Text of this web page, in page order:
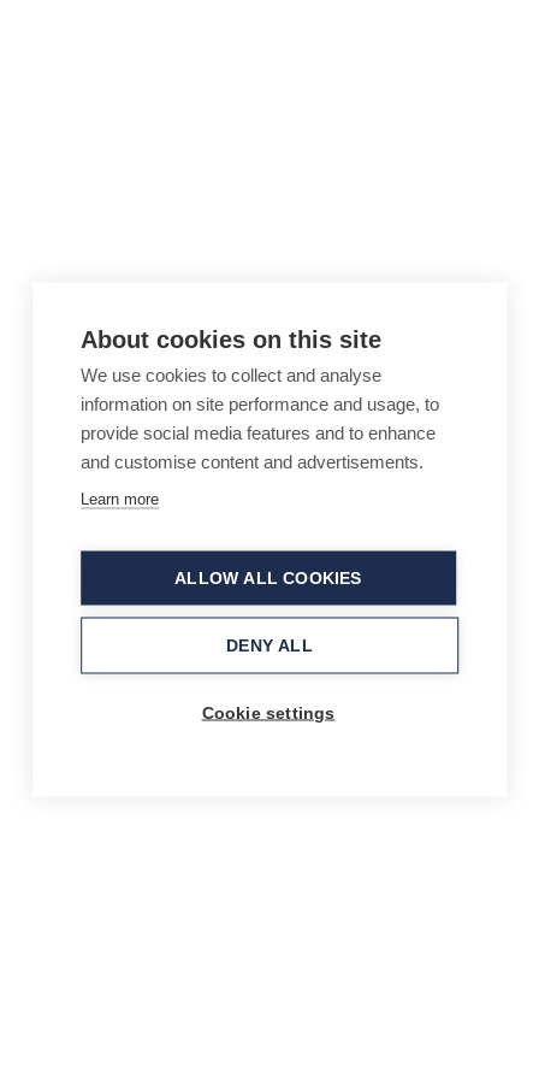
About cookies on this site
We use cookies to collect and analyse
information on site performance and usage, to
provide social media features and to enhance
and customise content and advertisements.
Learn more
ALLOW ALL COOKIES
DENY ALL
Cookie settings